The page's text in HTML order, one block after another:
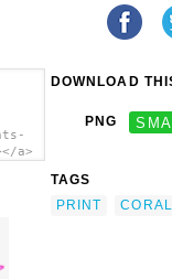
a>
DOWNLOAD
PNG
TAGS
PRINT
CORAL